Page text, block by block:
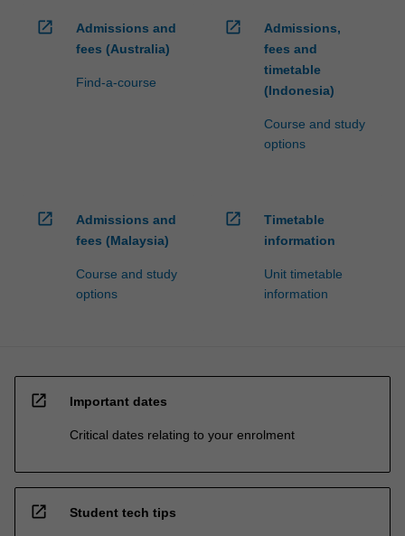
open_in_new
Admissions and
fees (Australia)
Find-a-course
open_in_new
Admissions,
fees and
timetable
(Indonesia)
Course and study
options
open_in_new
Admissions and
fees (Malaysia)
Course and study
options
open_in_new
Timetable
information
Unit timetable
information
open_in_new Important dates
Critical dates relating to your enrolment
open_in_new Student tech tips